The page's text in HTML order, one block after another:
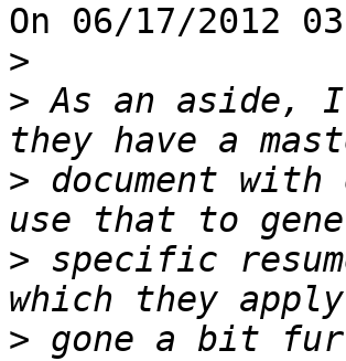
On 06/17/2012
>
> As an aside,
> document
> specific
> gone a bit